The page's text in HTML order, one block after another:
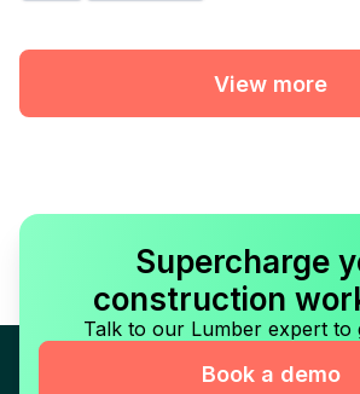
View more
Supercharge
construction
Talk to our Lumber expert to
Book a demo